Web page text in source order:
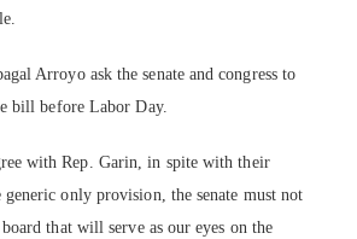
Arroyo ask the senate and congress to
bill before Labor Day.
with Rep. Garin, in spite with their
only provision, the senate must not
that will serve as our eyes on the